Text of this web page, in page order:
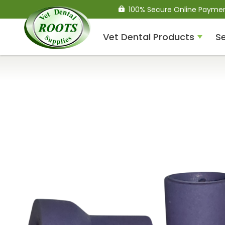
100% Secure Online
Vet Dental Products
Air Scalers
Drills / Turbines